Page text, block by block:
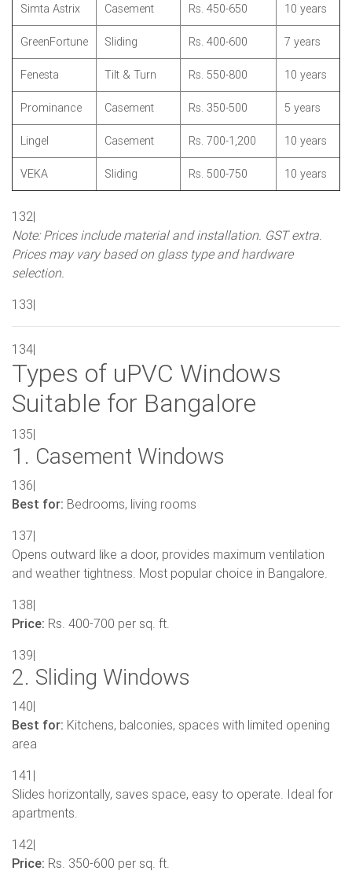
Simta Astrix Casement Rs. 450-650 10 years
GreenFortune Sliding Rs. 400-600 7 years
Fenesta Tilt & Turn Rs. 550-800 10 years
Prominance Casement Rs. 350-500 5 years
Lingel Casement Rs. 700-1,200 10 years
VEKA Sliding Rs. 500-750 10 years
132|
Note: Prices include material and installation. GST extra.
Prices may vary based on glass type and hardware
selection.
133|
134|
Types of uPVC Windows
Suitable for Bangalore
135|
1. Casement Windows
136|
Best for: Bedrooms, living rooms
137|
Opens outward like a door, provides maximum ventilation
and weather tightness. Most popular choice in Bangalore.
138|
Price: Rs. 400-700 per sq. ft.
139|
2. Sliding Windows
140|
Best for: Kitchens, balconies, spaces with limited opening
area
141|
Slides horizontally, saves space, easy to operate. Ideal for
apartments.
142|
Price: Rs. 350-600 per sq. ft.